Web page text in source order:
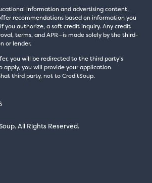
information and advertising content,
recommendations based on information you
you authorize, a soft credit inquiry. Any credit
terms, and APR—is made solely by the third-
or lender.
you will be redirected to the third party’s
apply, you will provide your application
third party, not to CreditSoup.
All Rights Reserved.